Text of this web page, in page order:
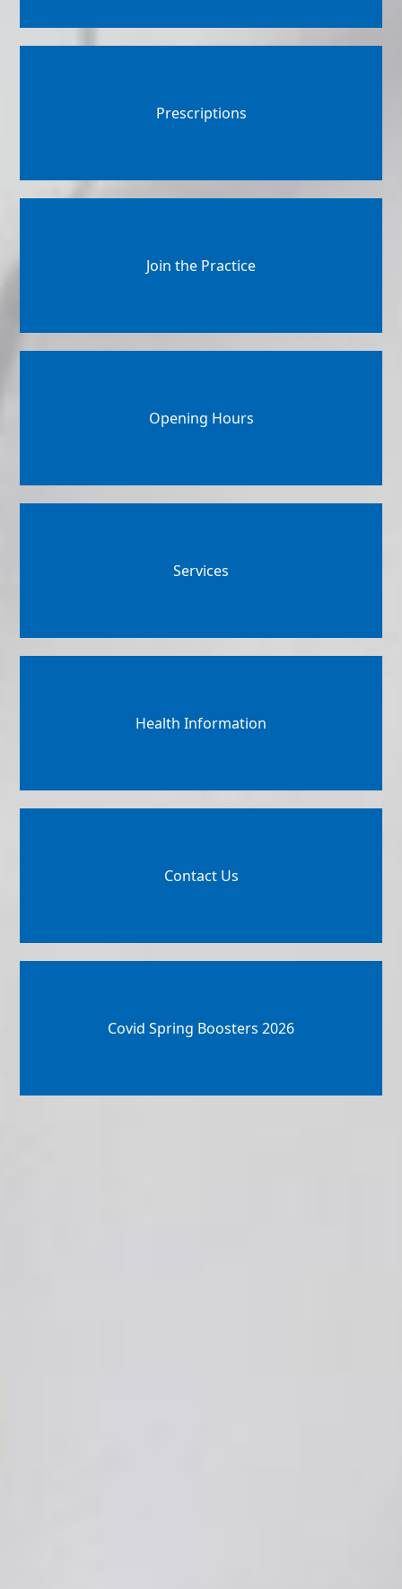
Prescriptions
Join the Practice
Opening Hours
Services
Health Information
Contact Us
Covid Spring Boosters 2026